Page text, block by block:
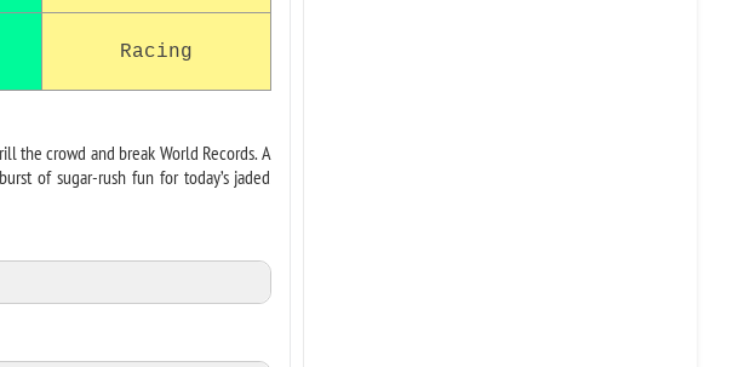
Racing
the crowd and break World Records. A
of sugar-rush fun for today’s jaded